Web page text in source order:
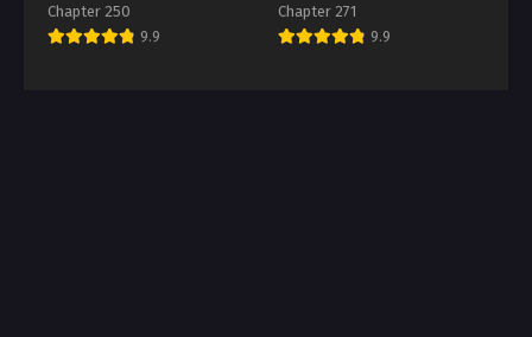
Chapter 250
9.9
Chapter 271
9.9